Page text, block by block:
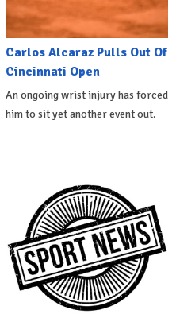
Carlos Alcaraz Pulls Out Of
Cincinnati Open
An ongoing wrist injury has forced
him to sit yet another event out.